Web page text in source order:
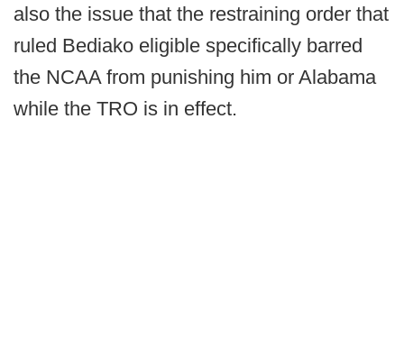
also the issue that the restraining order that
ruled Bediako eligible specifically barred
the NCAA from punishing him or Alabama
while the TRO is in effect.